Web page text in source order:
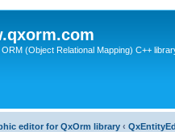
(Object Relational Mapping) C++
editor for QxOrm library ‹